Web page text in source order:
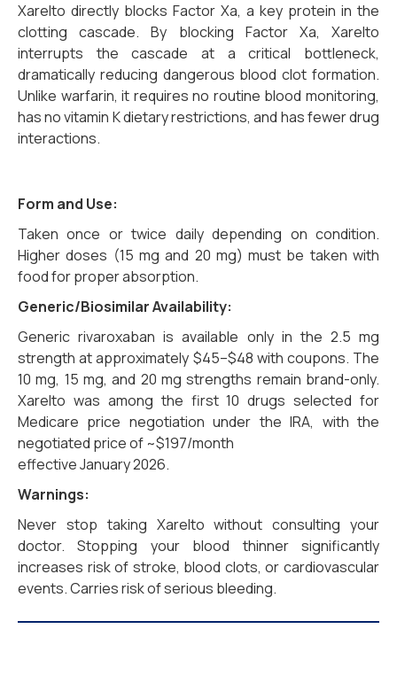
Xarelto directly blocks Factor Xa, a key protein in the
clotting cascade. By blocking Factor Xa, Xarelto
interrupts the cascade at a critical bottleneck,
dramatically reducing dangerous blood clot formation.
Unlike warfarin, it requires no routine blood monitoring,
has no vitamin K dietary restrictions, and has fewer drug
interactions.
Form and Use:
Taken once or twice daily depending on condition.
Higher doses (15 mg and 20 mg) must be taken with
food for proper absorption.
Generic/Biosimilar Availability:
Generic rivaroxaban is available only in the 2.5 mg
strength at approximately $45–$48 with coupons. The
10 mg, 15 mg, and 20 mg strengths remain brand-only.
Xarelto was among the first 10 drugs selected for
Medicare price negotiation under the IRA, with the
negotiated price of ~$197/month
effective January 2026.
Warnings:
Never stop taking Xarelto without consulting your
doctor. Stopping your blood thinner significantly
increases risk of stroke, blood clots, or cardiovascular
events. Carries risk of serious bleeding.